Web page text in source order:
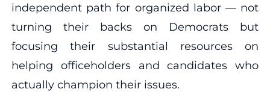
independent path for organized labor — not
turning their backs on Democrats but
focusing their substantial resources on
helping officeholders and candidates who
actually champion their issues.